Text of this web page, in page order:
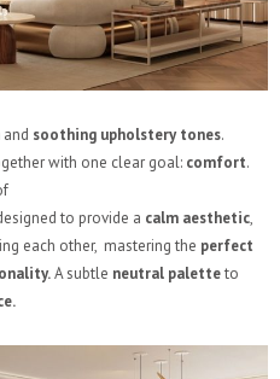
and soothing upholsterytones.
with one clear goal: comfort.
to provide a calm aesthetic,
each other, mastering the perfect
A subtle neutral paletteto